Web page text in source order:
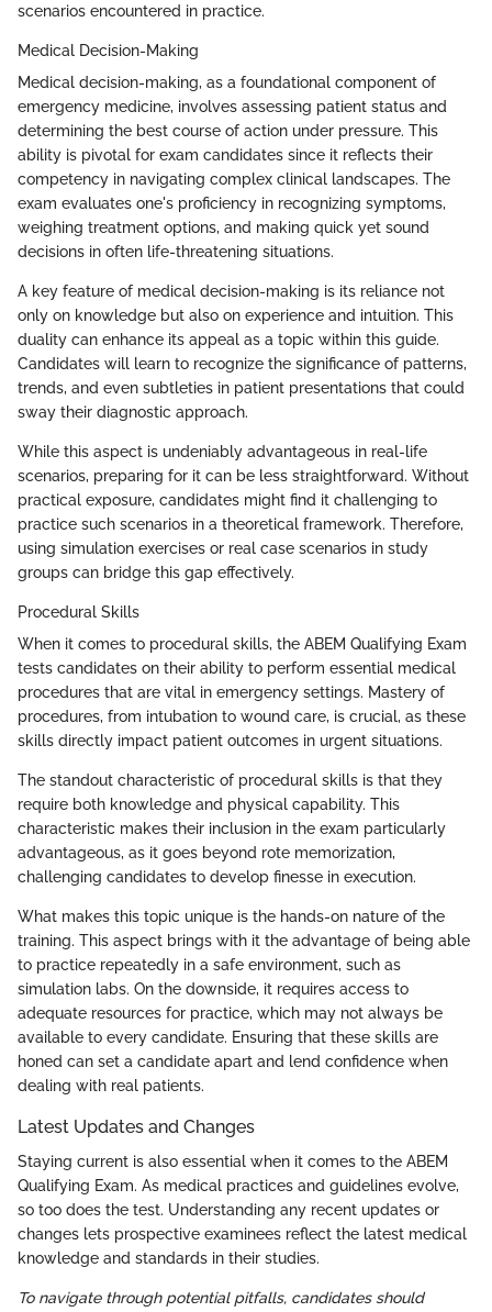
scenarios encountered in practice.
Medical Decision-Making
Medical decision-making, as a foundational component of
emergency medicine, involves assessing patient status and
determining the best course of action under pressure. This
ability is pivotal for exam candidates since it reflects their
competency in navigating complex clinical landscapes. The
exam evaluates one's proficiency in recognizing symptoms,
weighing treatment options, and making quick yet sound
decisions in often life-threatening situations.
A key feature of medical decision-making is its reliance not
only on knowledge but also on experience and intuition. This
duality can enhance its appeal as a topic within this guide.
Candidates will learn to recognize the significance of patterns,
trends, and even subtleties in patient presentations that could
sway their diagnostic approach.
While this aspect is undeniably advantageous in real-life
scenarios, preparing for it can be less straightforward. Without
practical exposure, candidates might find it challenging to
practice such scenarios in a theoretical framework. Therefore,
using simulation exercises or real case scenarios in study
groups can bridge this gap effectively.
Procedural Skills
When it comes to procedural skills, the ABEM Qualifying Exam
tests candidates on their ability to perform essential medical
procedures that are vital in emergency settings. Mastery of
procedures, from intubation to wound care, is crucial, as these
skills directly impact patient outcomes in urgent situations.
The standout characteristic of procedural skills is that they
require both knowledge and physical capability. This
characteristic makes their inclusion in the exam particularly
advantageous, as it goes beyond rote memorization,
challenging candidates to develop finesse in execution.
What makes this topic unique is the hands-on nature of the
training. This aspect brings with it the advantage of being able
to practice repeatedly in a safe environment, such as
simulation labs. On the downside, it requires access to
adequate resources for practice, which may not always be
available to every candidate. Ensuring that these skills are
honed can set a candidate apart and lend confidence when
dealing with real patients.
Latest Updates and Changes
Staying current is also essential when it comes to the ABEM
Qualifying Exam. As medical practices and guidelines evolve,
so too does the test. Understanding any recent updates or
changes lets prospective examinees reflect the latest medical
knowledge and standards in their studies.
To navigate through potential pitfalls, candidates should